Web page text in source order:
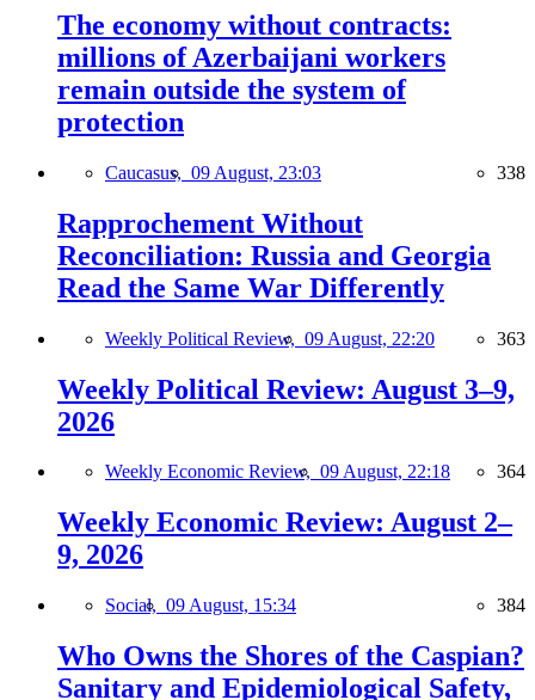
The economy without contracts:
millions of Azerbaijani workers
remain outside the system of
protection
Caucasus, 09 August, 23:03 338
Rapprochement Without
Reconciliation: Russia and Georgia
Read the Same War Differently
Weekly Political Review, 09 August, 22:20 363
Weekly Political Review: August 3–9,
2026
Weekly Economic Review, 09 August, 22:18 364
Weekly Economic Review: August 2–
9, 2026
Social, 09 August, 15:34 384
Who Owns the Shores of the Caspian?
Sanitary and Epidemiological Safety,